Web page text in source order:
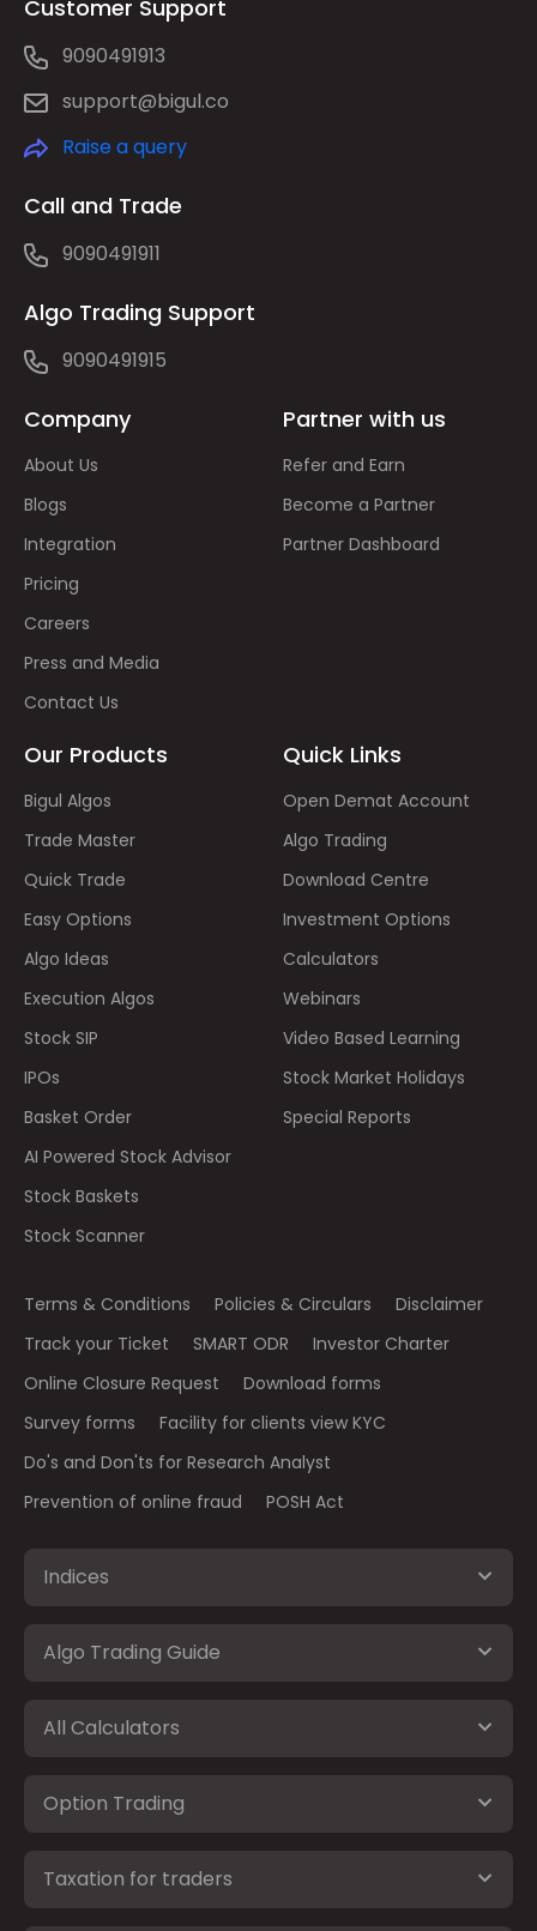
Customer Support
9090491913
support@bigul.co
Raise a query
Call and Trade
9090491911
Algo Trading Support
9090491915
Company
About Us
Blogs
Integration
Pricing
Careers
Press and Media
Contact Us
Partner with us
Refer and Earn
Become a Partner
Partner Dashboard
Our Products
Bigul Algos
Trade Master
Quick Trade
Easy Options
Algo Ideas
Execution Algos
Stock SIP
IPOs
Basket Order
AI Powered Stock Advisor
Stock Baskets
Stock Scanner
Quick Links
Open Demat Account
Algo Trading
Download Centre
Investment Options
Calculators
Webinars
Video Based Learning
Stock Market Holidays
Special Reports
Terms & Conditions Policies & Circulars
Disclaimer
Track your Ticket
SMART ODR
Investor Charter
Online Closure Request
Download forms
Survey forms
Facility for clients view KYC
Do's and Don'ts for Research Analyst
Prevention of online fraud
POSH Act
Indices
Algo Trading Guide
All Calculators
Option Trading
Taxation for traders